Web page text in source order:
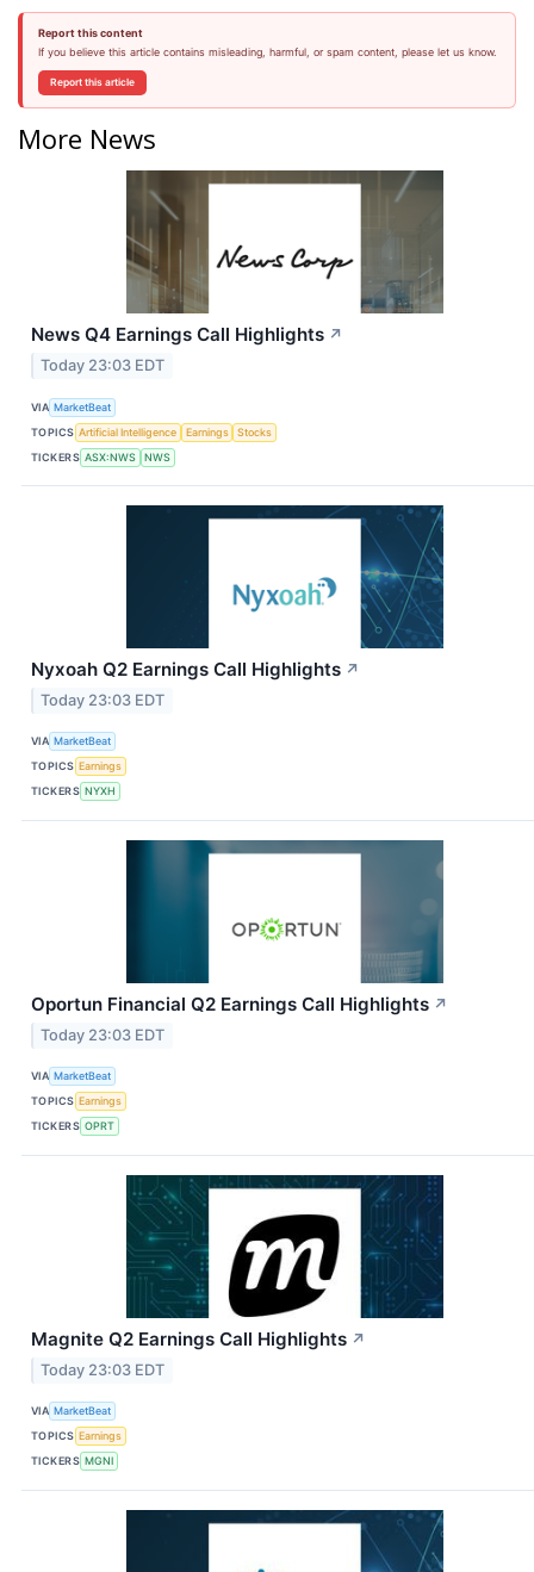
Report this content
If you believe this article contains misleading, harmful, or spam content, please let us know.
Report this article
More News
News Q4 Earnings Call Highlights ↗
Today 23:03 EDT
VIA MarketBeat
TOPICS Artificial Intelligence Earnings
Stocks
TICKERS ASX:NWS NWS
Nyxoah Q2 Earnings Call Highlights ↗
Today 23:03 EDT
VIA MarketBeat
TOPICS Earnings
TICKERS NYXH
Oportun Financial Q2 Earnings Call Highlights ↗
Today 23:03 EDT
VIA MarketBeat
TOPICS Earnings
TICKERS OPRT
Magnite Q2 Earnings Call Highlights ↗
Today 23:03 EDT
VIA MarketBeat
TOPICS Earnings
TICKERS MGNI